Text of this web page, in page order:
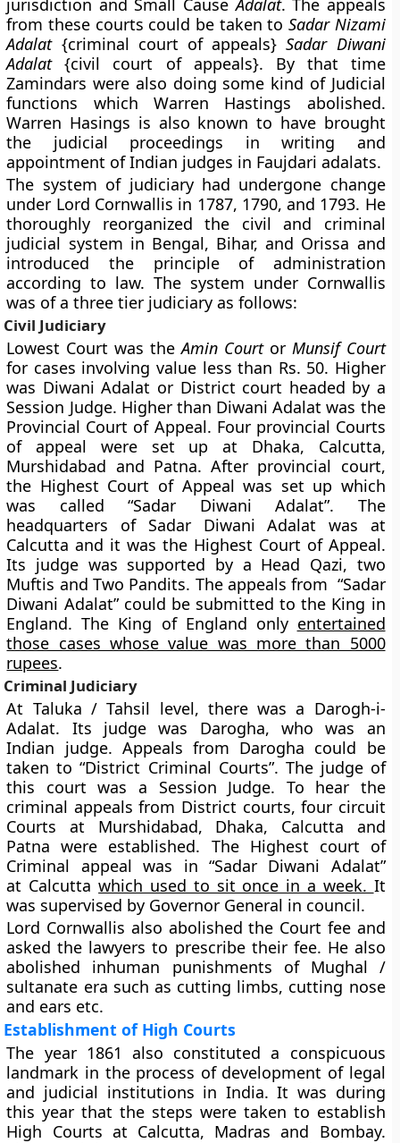
jurisdiction and Small CauseAdalat. The appeals
from these courts could be taken to Sadar Nizami
Adalat{criminal court of appeals}Sadar Diwani
Adalat{civil court of appeals}. By that time
Zamindars were also doing some kind of Judicial
functions which Warren Hastings abolished.
Warren Hasings is also known to have brought
the judicial proceedings in writing and
appointment of Indian judges in Faujdari adalats.
The system of judiciary had undergone change
under Lord Cornwallis in 1787, 1790, and 1793. He
thoroughly reorganized the civil and criminal
judicial system in Bengal, Bihar, and Orissa and
introduced the principle of administration
according to law. The system under Cornwallis
was of a three tier judiciary as follows:
Civil Judiciary
Lowest Court was theAmin Courtor Munsif Court
for cases involving value less than Rs. 50. Higher
was Diwani Adalat or District court headed by a
Session Judge. Higher than Diwani Adalat was the
Provincial Court of Appeal. Four provincial Courts
of appeal were set up at Dhaka, Calcutta,
Murshidabad and Patna. After provincial court,
the Highest Court of Appeal was set up which
was called “Sadar Diwani Adalat”. The
headquarters of Sadar Diwani Adalat was at
Calcutta and it was the Highest Court of Appeal.
Its judge was supported by a Head Qazi, two
Muftis and Two Pandits. The appeals from “Sadar
Diwani Adalat” could be submitted to the King in
England. The King of England only entertained
those cases whose value was more than 5000
rupees.
Criminal Judiciary
At Taluka / Tahsil level, there was a Darogh-i-
Adalat. Its judge was Darogha, who was an
Indian judge. Appeals from Darogha could be
taken to “District Criminal Courts”. The judge of
this court was a Session Judge. To hear the
criminal appeals from District courts, four circuit
Courts at Murshidabad, Dhaka, Calcutta and
Patna were established. The Highest court of
Criminal appeal was in “Sadar Diwani Adalat”
at Calcuttawhich used to sit once in a week. It
was supervised by Governor General in council.
Lord Cornwallis also abolished the Court fee and
asked the lawyers to prescribe their fee. He also
abolished inhuman punishments of Mughal /
sultanate era such as cutting limbs, cutting nose
and ears etc.
Establishment of High Courts
The year 1861 also constituted a conspicuous
landmark in the process of development of legal
and judicial institutions in India. It was during
this year that the steps were taken to establish
High Courts at Calcutta, Madras and Bombay.